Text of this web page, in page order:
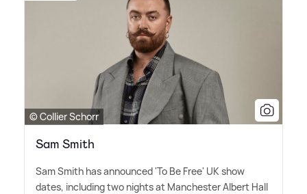
© Collier Schorr
Sam Smith
Sam Smith has announced 'To Be Free' UK show
dates, including two nights at Manchester Albert Hall